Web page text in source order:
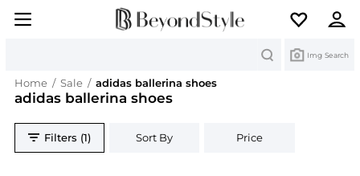
Img Search
Home / Sale / adidas ballerina shoes
adidas ballerina shoes
Filters (1) Sort By Price